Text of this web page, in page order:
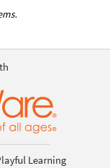
Learning